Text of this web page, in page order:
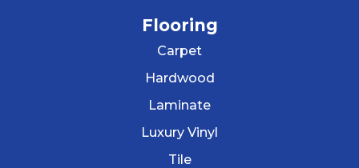
Flooring
Carpet
Hardwood
Laminate
Luxury Vinyl
Tile